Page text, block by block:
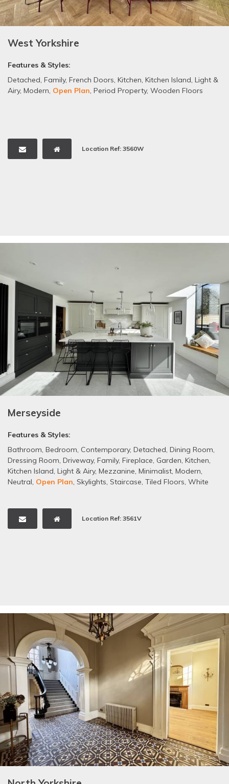
West Yorkshire
Features & Styles:
Detached, Family, French Doors, Kitchen, Kitchen Island, Light &
Airy, Modern, Open Plan, Period Property, Wooden Floors
Location Ref: 3560W
Merseyside
Features & Styles:
Bathroom, Bedroom, Contemporary, Detached, Dining Room,
Dressing Room, Driveway, Family, Fireplace, Garden, Kitchen,
Kitchen Island, Light & Airy, Mezzanine, Minimalist, Modern,
Neutral, Open Plan, Skylights, Staircase, Tiled Floors, White
Location Ref: 3561V